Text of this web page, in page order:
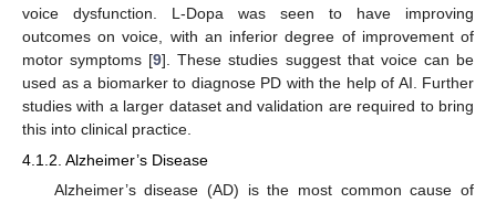
voice dysfunction. L-Dopa was seen to have improving
outcomes on voice, with an inferior degree of improvement of
motor symptoms [9]. These studies suggest that voice can be
used as a biomarker to diagnose PD with the help of AI. Further
studies with a larger dataset and validation are required to bring
this into clinical practice.
4.1.2. Alzheimer’s Disease
Alzheimer’s disease (AD) is the most common cause of